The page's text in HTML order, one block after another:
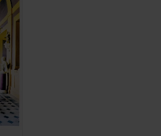
Lost password?